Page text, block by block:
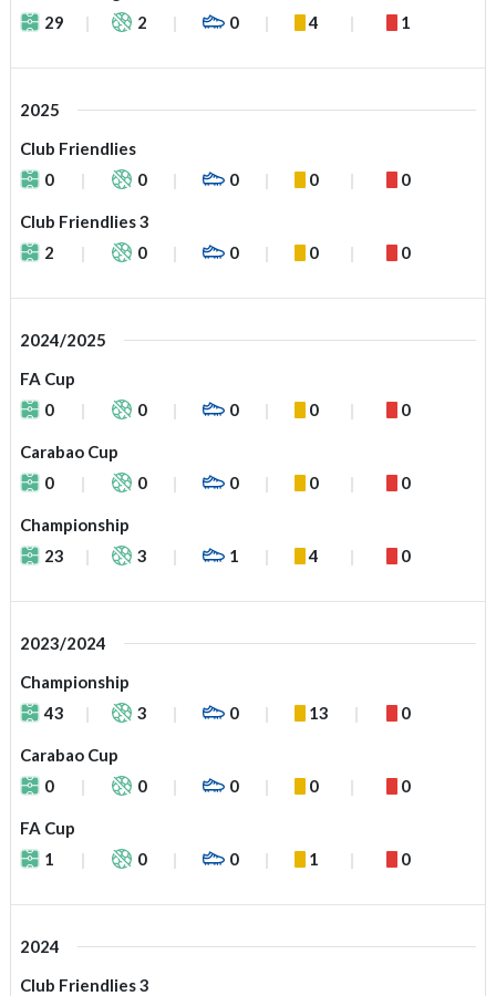
29
2 0 4 1
2025
Club Friendlies
0
0 0 0 0
Club Friendlies 3
2
0 0 0 0
2024/2025
FA Cup
0
0 0 0 0
Carabao Cup
0
0 0 0 0
Championship
23
3 1 4 0
2023/2024
Championship
43
3 0 13 0
Carabao Cup
0
0 0 0 0
FA Cup
1
0 0 1 0
2024
Club Friendlies 3